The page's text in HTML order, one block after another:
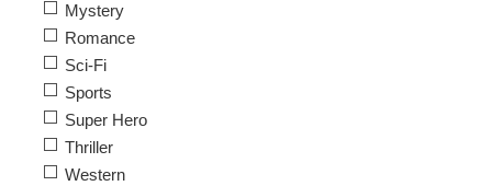
Mystery
Romance
Sci-Fi
Sports
Super Hero
Thriller
Western